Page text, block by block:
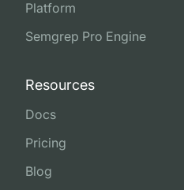
Platform
Semgrep Pro Engine
Resources
Docs
Pricing
Blog